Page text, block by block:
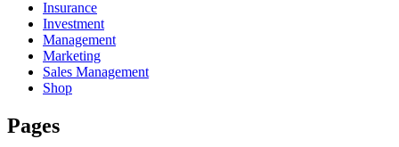
Insurance
Investment
Management
Marketing
Sales Management
Shop
Pages